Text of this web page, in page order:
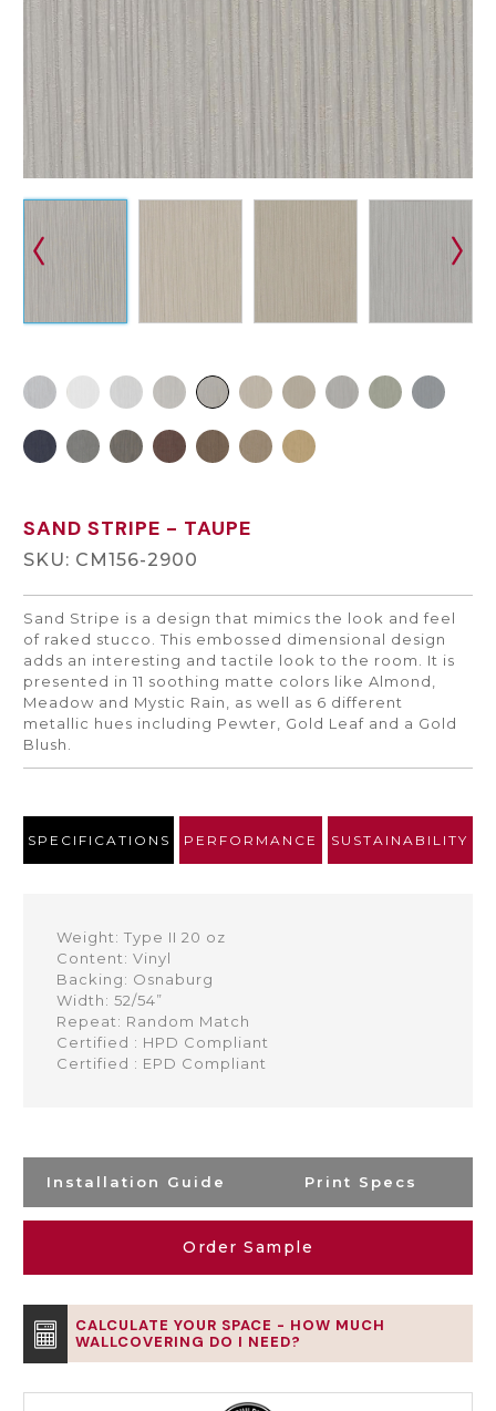
SAND STRIPE - TAUPE
SKU: CM156-2900
Sand Stripe is a design that mimics the look and feel
of raked stucco. This embossed dimensional design
adds an interesting and tactile look to the room. It is
presented in 11 soothing matte colors like Almond,
Meadow and Mystic Rain, as well as 6 different
metallic hues including Pewter, Gold Leaf and a Gold
Blush.
SPECIFICATIONS PERFORMANCE SUSTAINABILITY
Weight: Type II 20 oz
Content: Vinyl
Backing: Osnaburg
Width: 52/54”
Repeat: Random Match
Certified : HPD Compliant
Certified : EPD Compliant
Installation Guide Print Specs
Order Sample
CALCULATE YOUR SPACE - HOW MUCH
WALLCOVERING DO I NEED?